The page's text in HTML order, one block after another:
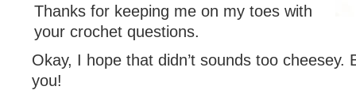
Thanks for keeping me on my toes with
your crochet questions.
Okay, I hope that didn’t sounds too cheesey.
you!